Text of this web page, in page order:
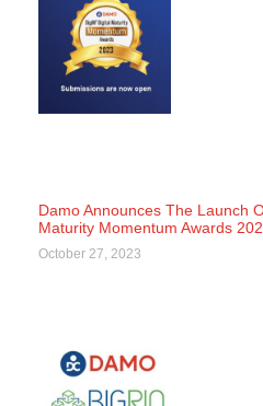
Damo Announces The Launch
Maturity Momentum Awards
October 27, 2023